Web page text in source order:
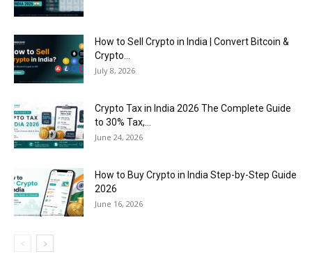
How to Sell Crypto in India | Convert Bitcoin &
Crypto...
July 8, 2026
Crypto Tax in India 2026 The Complete Guide
to 30% Tax,...
June 24, 2026
How to Buy Crypto in India Step-by-Step Guide
2026
June 16, 2026